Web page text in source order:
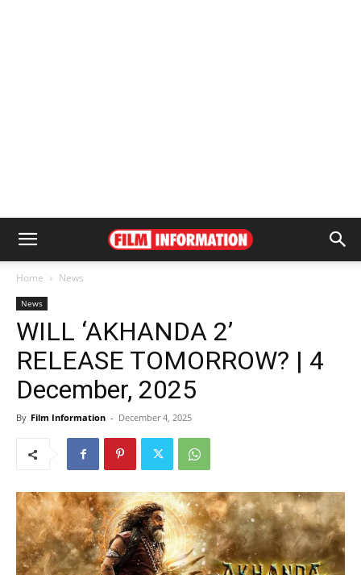
Home News
News
WILL ‘AKHANDA 2’
RELEASE TOMORROW? | 4
December, 2025
By Film Information - December 4, 2025